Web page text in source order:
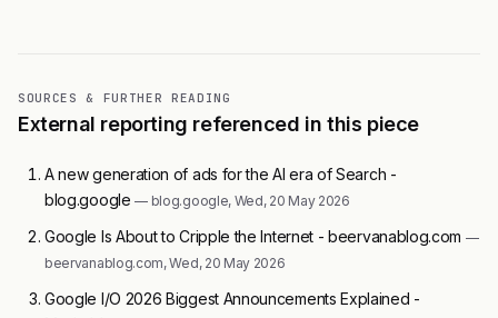
SOURCES & FURTHER READING
External reporting referenced in this piece
A new generation of ads for the AI era of Search -
blog.google— blog.google, Wed, 20 May 2026
Google Is About to Cripple the Internet - beervanablog.com —
beervanablog.com, Wed, 20 May 2026
Google I/O 2026 Biggest Announcements Explained -